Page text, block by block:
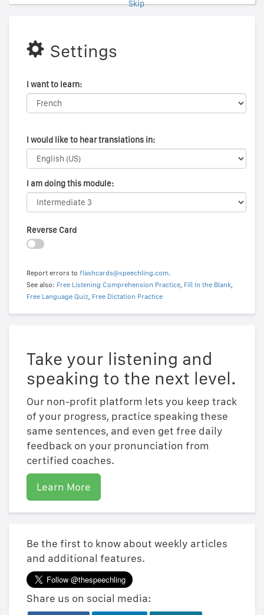
Skip
Settings
I want to learn:
I would like to hear translations in:
I am doing this module:
Reverse Card
Report errors to flashcards@speechling.com.
See also: Free Listening Comprehension Practice, Fill In the Blank,
Free Language Quiz, Free Dictation Practice
Take your listening and
speaking to the next level.
Our non-profit platform lets you keep track
of your progress, practice speaking these
same sentences, and even get free daily
feedback on your pronunciation from
certified coaches.
Learn More
Be the first to know about weekly articles
and additional features.
Share us on social media: